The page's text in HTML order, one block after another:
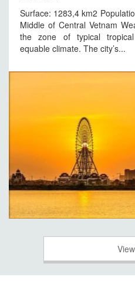
Surface: 1283,4 km2
Middle of Central Vetnam
the zone of typical
equable climate. The city’s...